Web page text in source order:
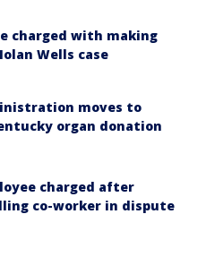
charged with making
Wells case
moves to
organ donation
charged after
co-worker in dispute